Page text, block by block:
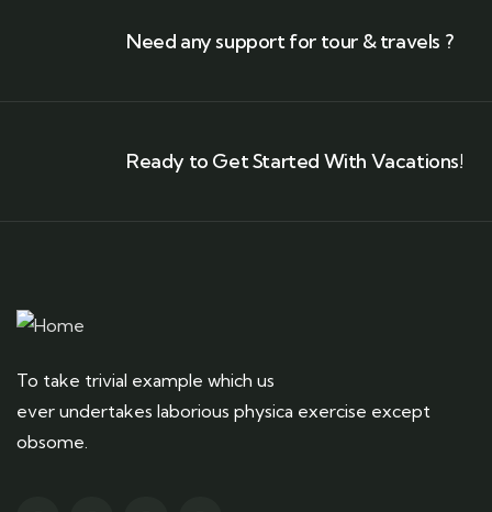
Need any support for tour & travels ?
Ready to Get Started With Vacations!
To take trivial example which us
ever undertakes laborious physica exercise except
obsome.